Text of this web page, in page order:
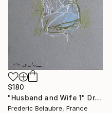
$180
"Husband and Wife 1" Drawing
Frederic Belaubre, France